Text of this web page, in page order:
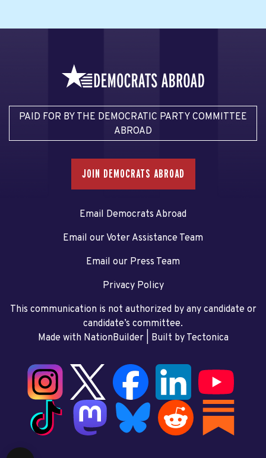
PAID FOR BY THE DEMOCRATIC PARTY COMMITTEE
ABROAD
JOIN DEMOCRATS ABROAD
Email Democrats Abroad
Email our Voter Assistance Team
Email our Press Team
Privacy Policy
This communication is not authorized by any candidate or
candidate’s committee.
Made with NationBuilder| Built by Tectonica